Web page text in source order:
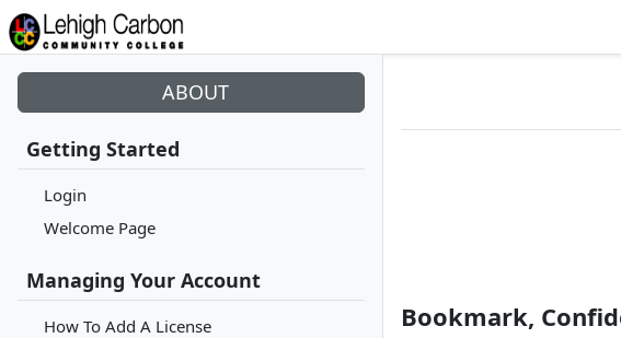
ABOUT
Getting Started
Login
Welcome Page
Managing Your Account
How To Add A License
Bookmark,